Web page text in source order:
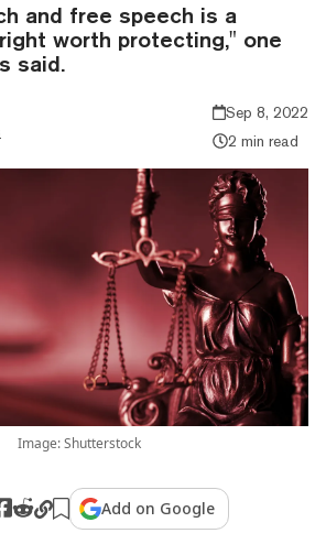
and free speech is a
worth protecting," one
said.
Sep 8, 2022
2 min read
Image: Shutterstock
Add on Google